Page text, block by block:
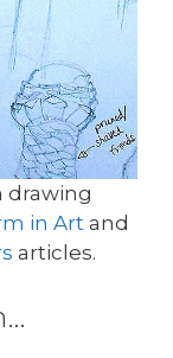
drawing
in Artand
articles.